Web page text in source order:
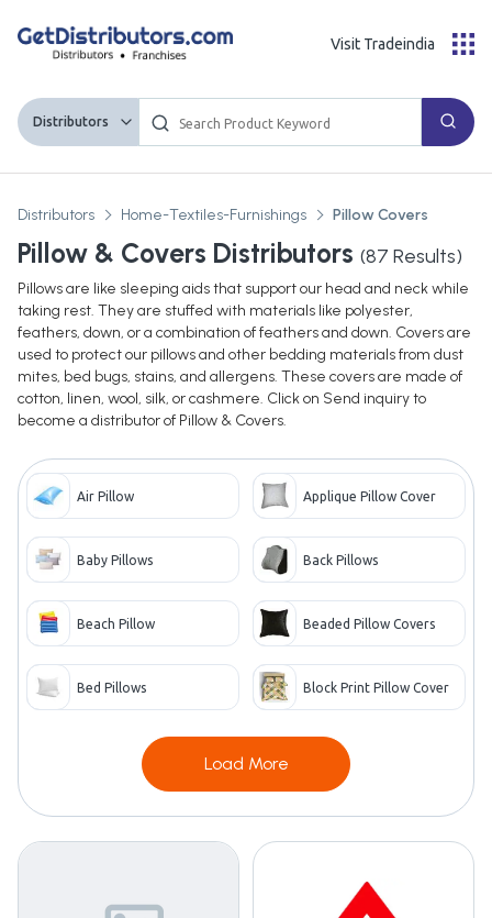
Distributors
Visit Tradeindia
Distributors Home-Textiles-Furnishings Pillow Covers
Pillow & Covers Distributors (87 Results)
Pillows are like sleeping aids that support our head and neck while
taking rest. They are stuffed with materials like polyester,
feathers, down, or a combination of feathers and down. Covers are
used to protect our pillows and other bedding materials from dust
mites, bed bugs, stains, and allergens. These covers are made of
cotton, linen, wool, silk, or cashmere. Click on Send inquiry to
become a distributor of Pillow & Covers.
Air Pillow Applique Pillow Cover
Baby Pillows Back Pillows
Beach Pillow Beaded Pillow Covers
Bed Pillows Block Print Pillow Cover
Load More